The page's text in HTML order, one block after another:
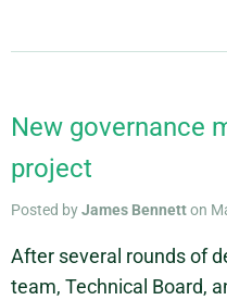
New governance
project
Posted byJames Bennetton
After several rounds of
team, Technical Board,